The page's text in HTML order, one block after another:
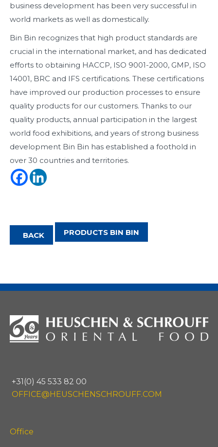
business development has been very successful in
world markets as well as domestically.
Bin Bin recognizes that high product standards are
crucial in the international market, and has dedicated
efforts to obtaining HACCP, ISO 9001-2000, GMP, ISO
14001, BRC and IFS certifications. These certifications
have improved our production processes to ensure
quality products for our customers. Thanks to our
quality products, annual participation in the largest
world food exhibitions, and years of strong business
development Bin Bin has established a foothold in
over 30 countries and territories.
BACK PRODUCTS BIN BIN
+31(0) 45 533 82 00
OFFICE@HEUSCHENSCHROUFF.COM
Office